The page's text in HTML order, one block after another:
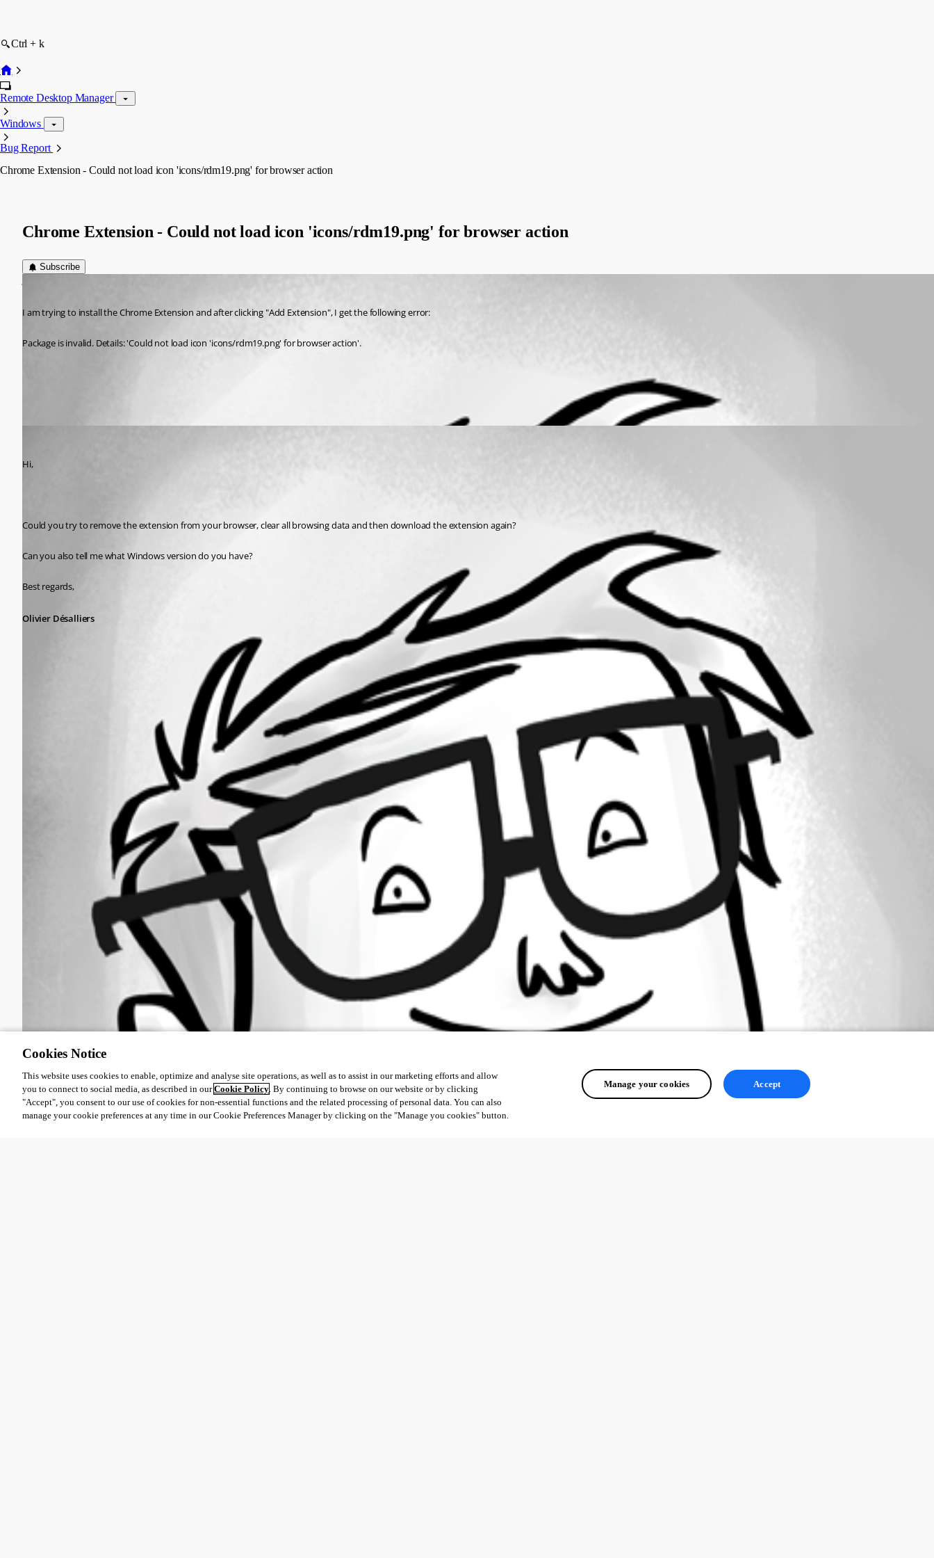
Ctrl + k
Remote Desktop Manager
Windows
Bug Report
Chrome Extension - Could not load icon 'icons/rdm19.png' for browser action
Chrome Extension - Could not load icon 'icons/rdm19.png' for browser action
Subscribe
I am trying to install the Chrome Extension and after clicking "Add Extension", I get the following error:
Package is invalid. Details: 'Could not load icon 'icons/rdm19.png' for browser action'.
Hi,
Could you try to remove the extension from your browser, clear all browsing data and then download the extension again?
Can you also tell me what Windows version do you have?
Best regards,
Olivier Désalliers
Cookies Notice
This website uses cookies to enable, optimize and analyse site operations, as well as to assist in our marketing efforts and allow
you to connect to social media, as described in ourCookie Policy. By continuing to browse on our website or by clicking
"Accept", you consent to our use of cookies for non-essential functions and the related processing of personal data. You can also
manage your cookie preferences at any time in our Cookie Preferences Manager by clicking on the "Manage you cookies" button.
Manage your cookies Accept